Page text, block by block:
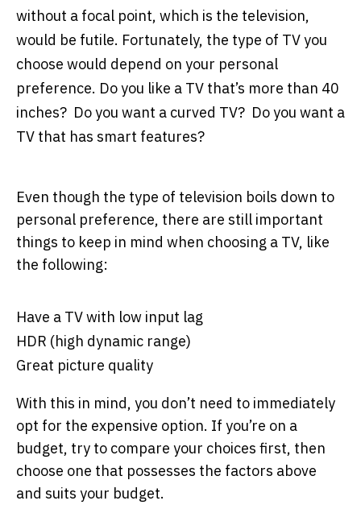
without a focal point, which is the television,
would be futile. Fortunately, the type of TV you
choose would depend on your personal
preference. Do you like a TV that’s more than 40
inches? Do you want a curved TV? Do you want a
TV that has smart features?
Even though the type of television boils down to
personal preference, there are still important
things to keep in mind when choosing a TV, like
the following:
Have a TV with low input lag
HDR (high dynamic range)
Great picture quality
With this in mind, you don’t need to immediately
opt for the expensive option. If you’re on a
budget, try to compare your choices first, then
choose one that possesses the factors above
and suits your budget.